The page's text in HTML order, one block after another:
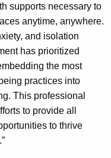
supports necessary to
anytime, anywhere.
and isolation
has prioritized
the most
practices into
This professional
to provide all
to thrive